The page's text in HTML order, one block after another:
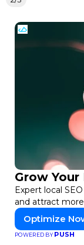
Grow
Expert local
and attract
Optimize
POWERED BYPUSH